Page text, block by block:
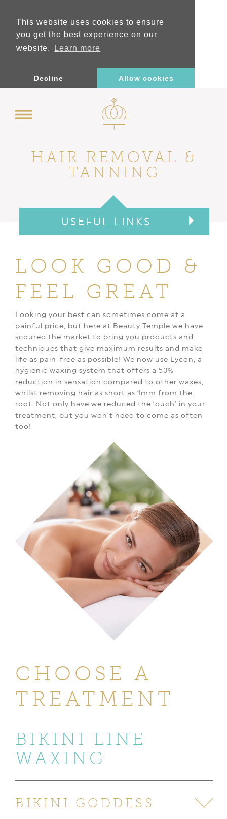
This website uses cookies to ensure
you get the best experience on our
website.
Learn more
Decline Allow cookies
HAIR REMOVAL &
TANNING
LOOK GOOD &
FEEL GREAT
Looking your best can sometimes come at a
painful price, but here at Beauty Temple we have
scoured the market to bring you products and
techniques that give maximum results and make
life as pain-free as possible! We now use Lycon, a
hygienic waxing system that offers a 50%
reduction in sensation compared to other waxes,
whilst removing hair as short as 1mm from the
root. Not only have we reduced the ‘ouch’ in your
treatment, but you won’t need to come as often
too!
CHOOSE A
TREATMENT
BIKINI LINE
WAXING
BIKINI GODDESS